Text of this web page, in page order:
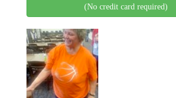
(No credit card required)